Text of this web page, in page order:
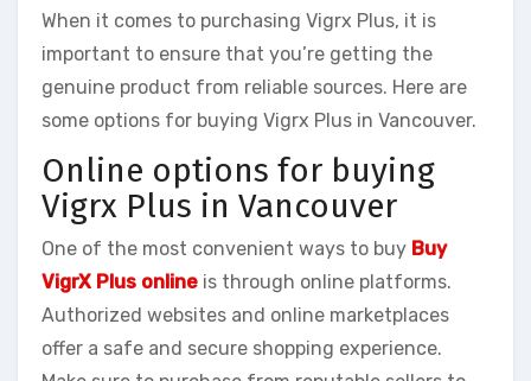
When it comes to purchasing Vigrx Plus, it is
important to ensure that you’re getting the
genuine product from reliable sources. Here are
some options for buying Vigrx Plus in Vancouver.
Online options for buying
Vigrx Plus in Vancouver
One of the most convenient ways to buy Buy
VigrX Plus online is through online platforms.
Authorized websites and online marketplaces
offer a safe and secure shopping experience.